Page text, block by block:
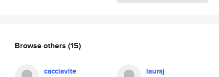
Browse others (15)
cacciavite lauraj